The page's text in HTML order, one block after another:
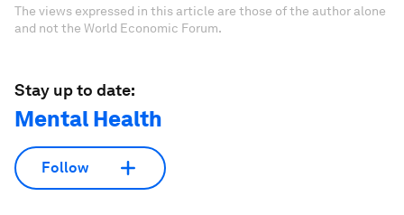
The views expressed in this article are those of the author alone
and not the World Economic Forum.
Stay up to date:
Mental Health
Follow